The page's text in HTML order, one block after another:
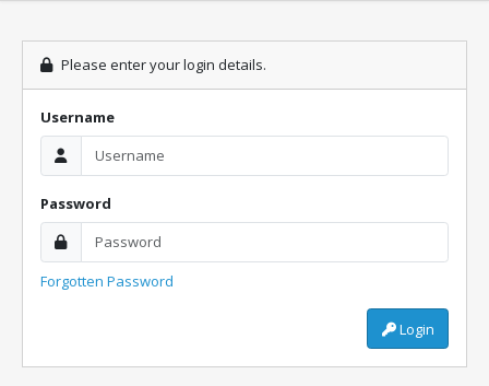
Please enter your login details.
Username
Password
Forgotten Password
Login